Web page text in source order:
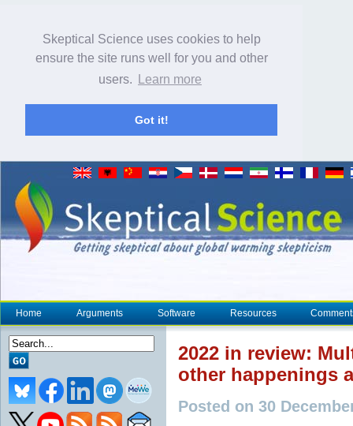
Skeptical Science uses cookies to help
ensure the site runs well for you and other
users.
Learn more
Got it!
Home Arguments Software Resources
2022 in review:
other happenings
Posted on 30